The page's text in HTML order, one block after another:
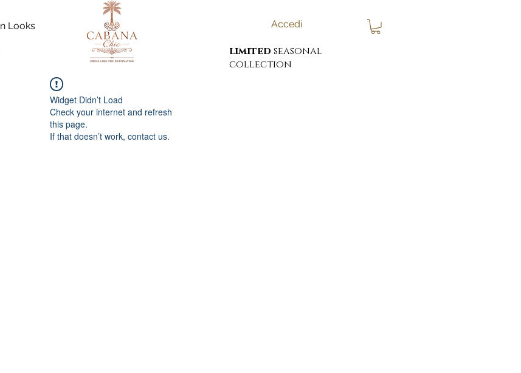
limited seasonal
collection
Looks Accedi
Widget Didn’t Load
Check your internet and refresh
this page.
If that doesn’t work, contact us.